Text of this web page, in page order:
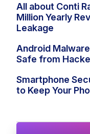
All about Conti
Million Yearly
Leakage
Android
Safe from
Smartphone
to Keep Your